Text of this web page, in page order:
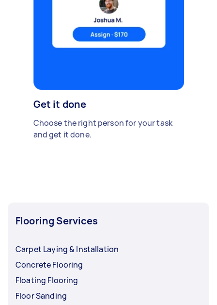
Get it done
Choose the right person for your task
and get it done.
Flooring Services
Carpet Laying & Installation
Concrete Flooring
Floating Flooring
Floor Sanding